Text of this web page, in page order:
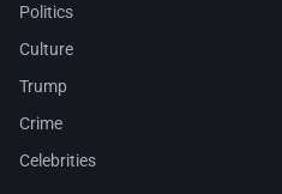
Politics
Culture
Trump
Crime
Celebrities